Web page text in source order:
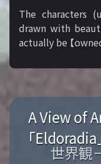
The characters
drawn with
actually be 【
A View of
「Eldoradia
世界観